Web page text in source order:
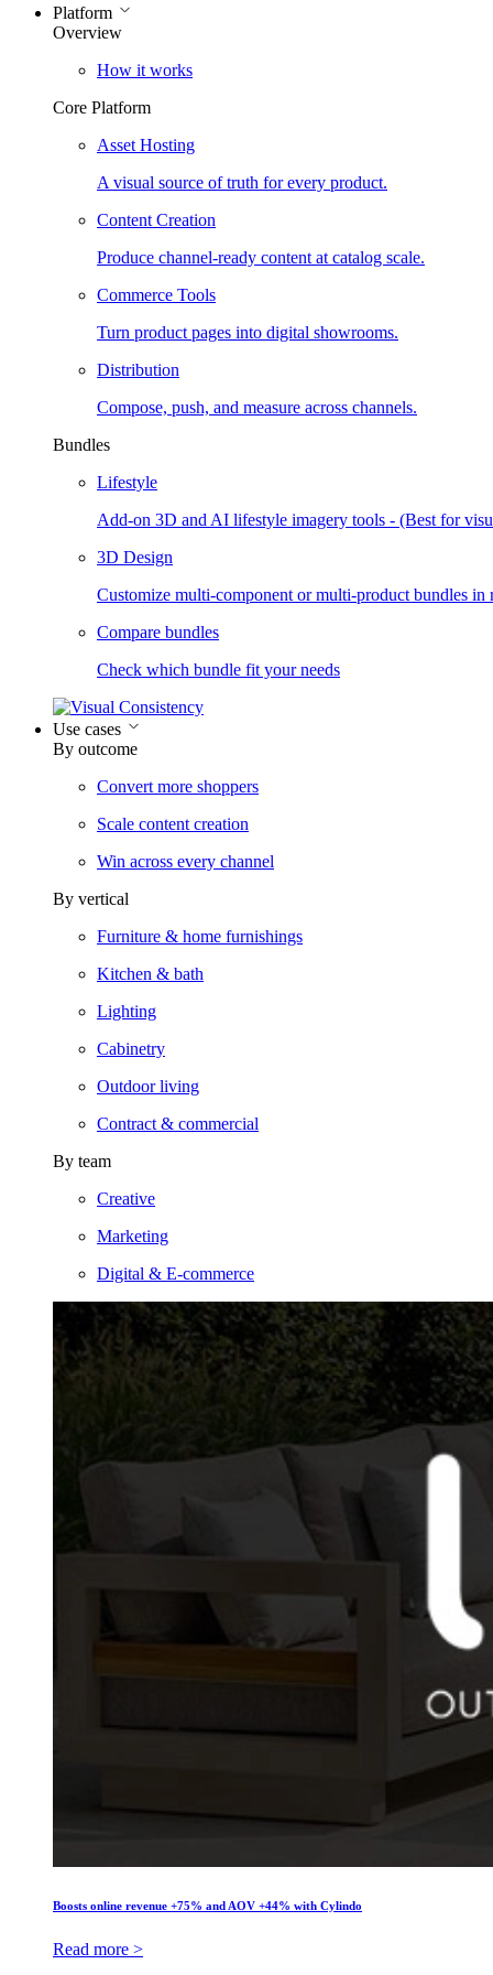
Platform
Overview
How it works
Core Platform
Asset Hosting
A visual source of truth for every product.
Content Creation
Produce channel-ready content at catalog scale.
Commerce Tools
Turn product pages into digital showrooms.
Distribution
Compose, push, and measure across channels.
Bundles
Lifestyle
Add-on 3D and AI lifestyle imagery tools - (Best for
3D Design
Customize multi-component or multi-product bundles in
Compare bundles
Check which bundle fit your needs
Use cases
By outcome
Convert more shoppers
Scale content creation
Win across every channel
By vertical
Furniture & home furnishings
Kitchen & bath
Lighting
Cabinetry
Outdoor living
Contract & commercial
By team
Creative
Marketing
Digital & E-commerce
Boosts online revenue +75% and AOV +44% with Cylindo
Read more >